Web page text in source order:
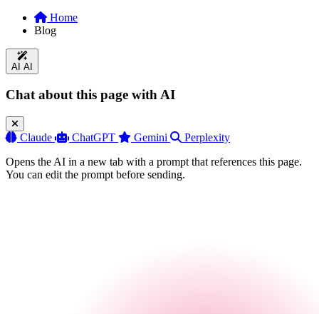
Home
Blog
AI AI
Chat about this page with AI
Claude ChatGPT Gemini
Perplexity
Opens the AI in a new tab with a prompt that references this page.
You can edit the prompt before sending.